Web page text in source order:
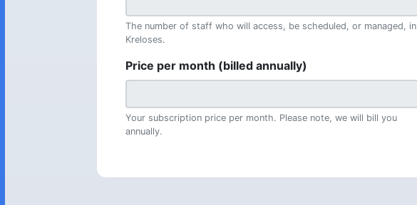
The number of staff who will access, be scheduled, or managed, in
Kreloses.
Price per month (billed annually)
Your subscription price per month. Please note, we will bill you
annually.